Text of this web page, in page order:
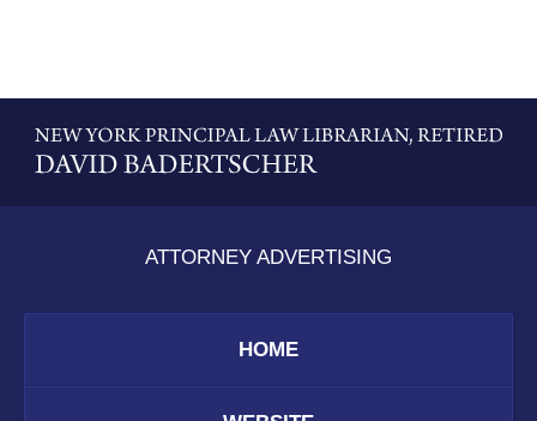
Information
ATTORNEY ADVERTISING
HOME